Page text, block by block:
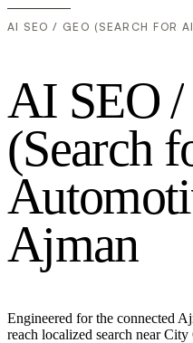
AI SEO / GEO (SEARCH FOR
AI SEO/
(Search f
Automoti
Ajman
Engineered for the connected
reach localized search near